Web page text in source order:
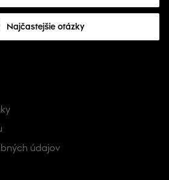
Najčastejšie otázky
údajov